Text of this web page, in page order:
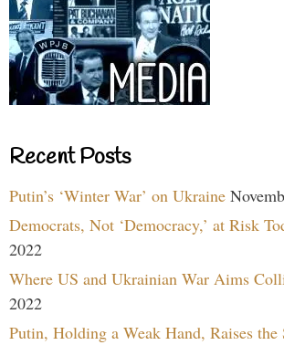
Recent Posts
Putin’s ‘Winter War’ on Ukraine
Democrats, Not ‘Democracy,’ at Risk
2022
Where US and Ukrainian War Aims
2022
Putin, Holding a Weak Hand, Raises the